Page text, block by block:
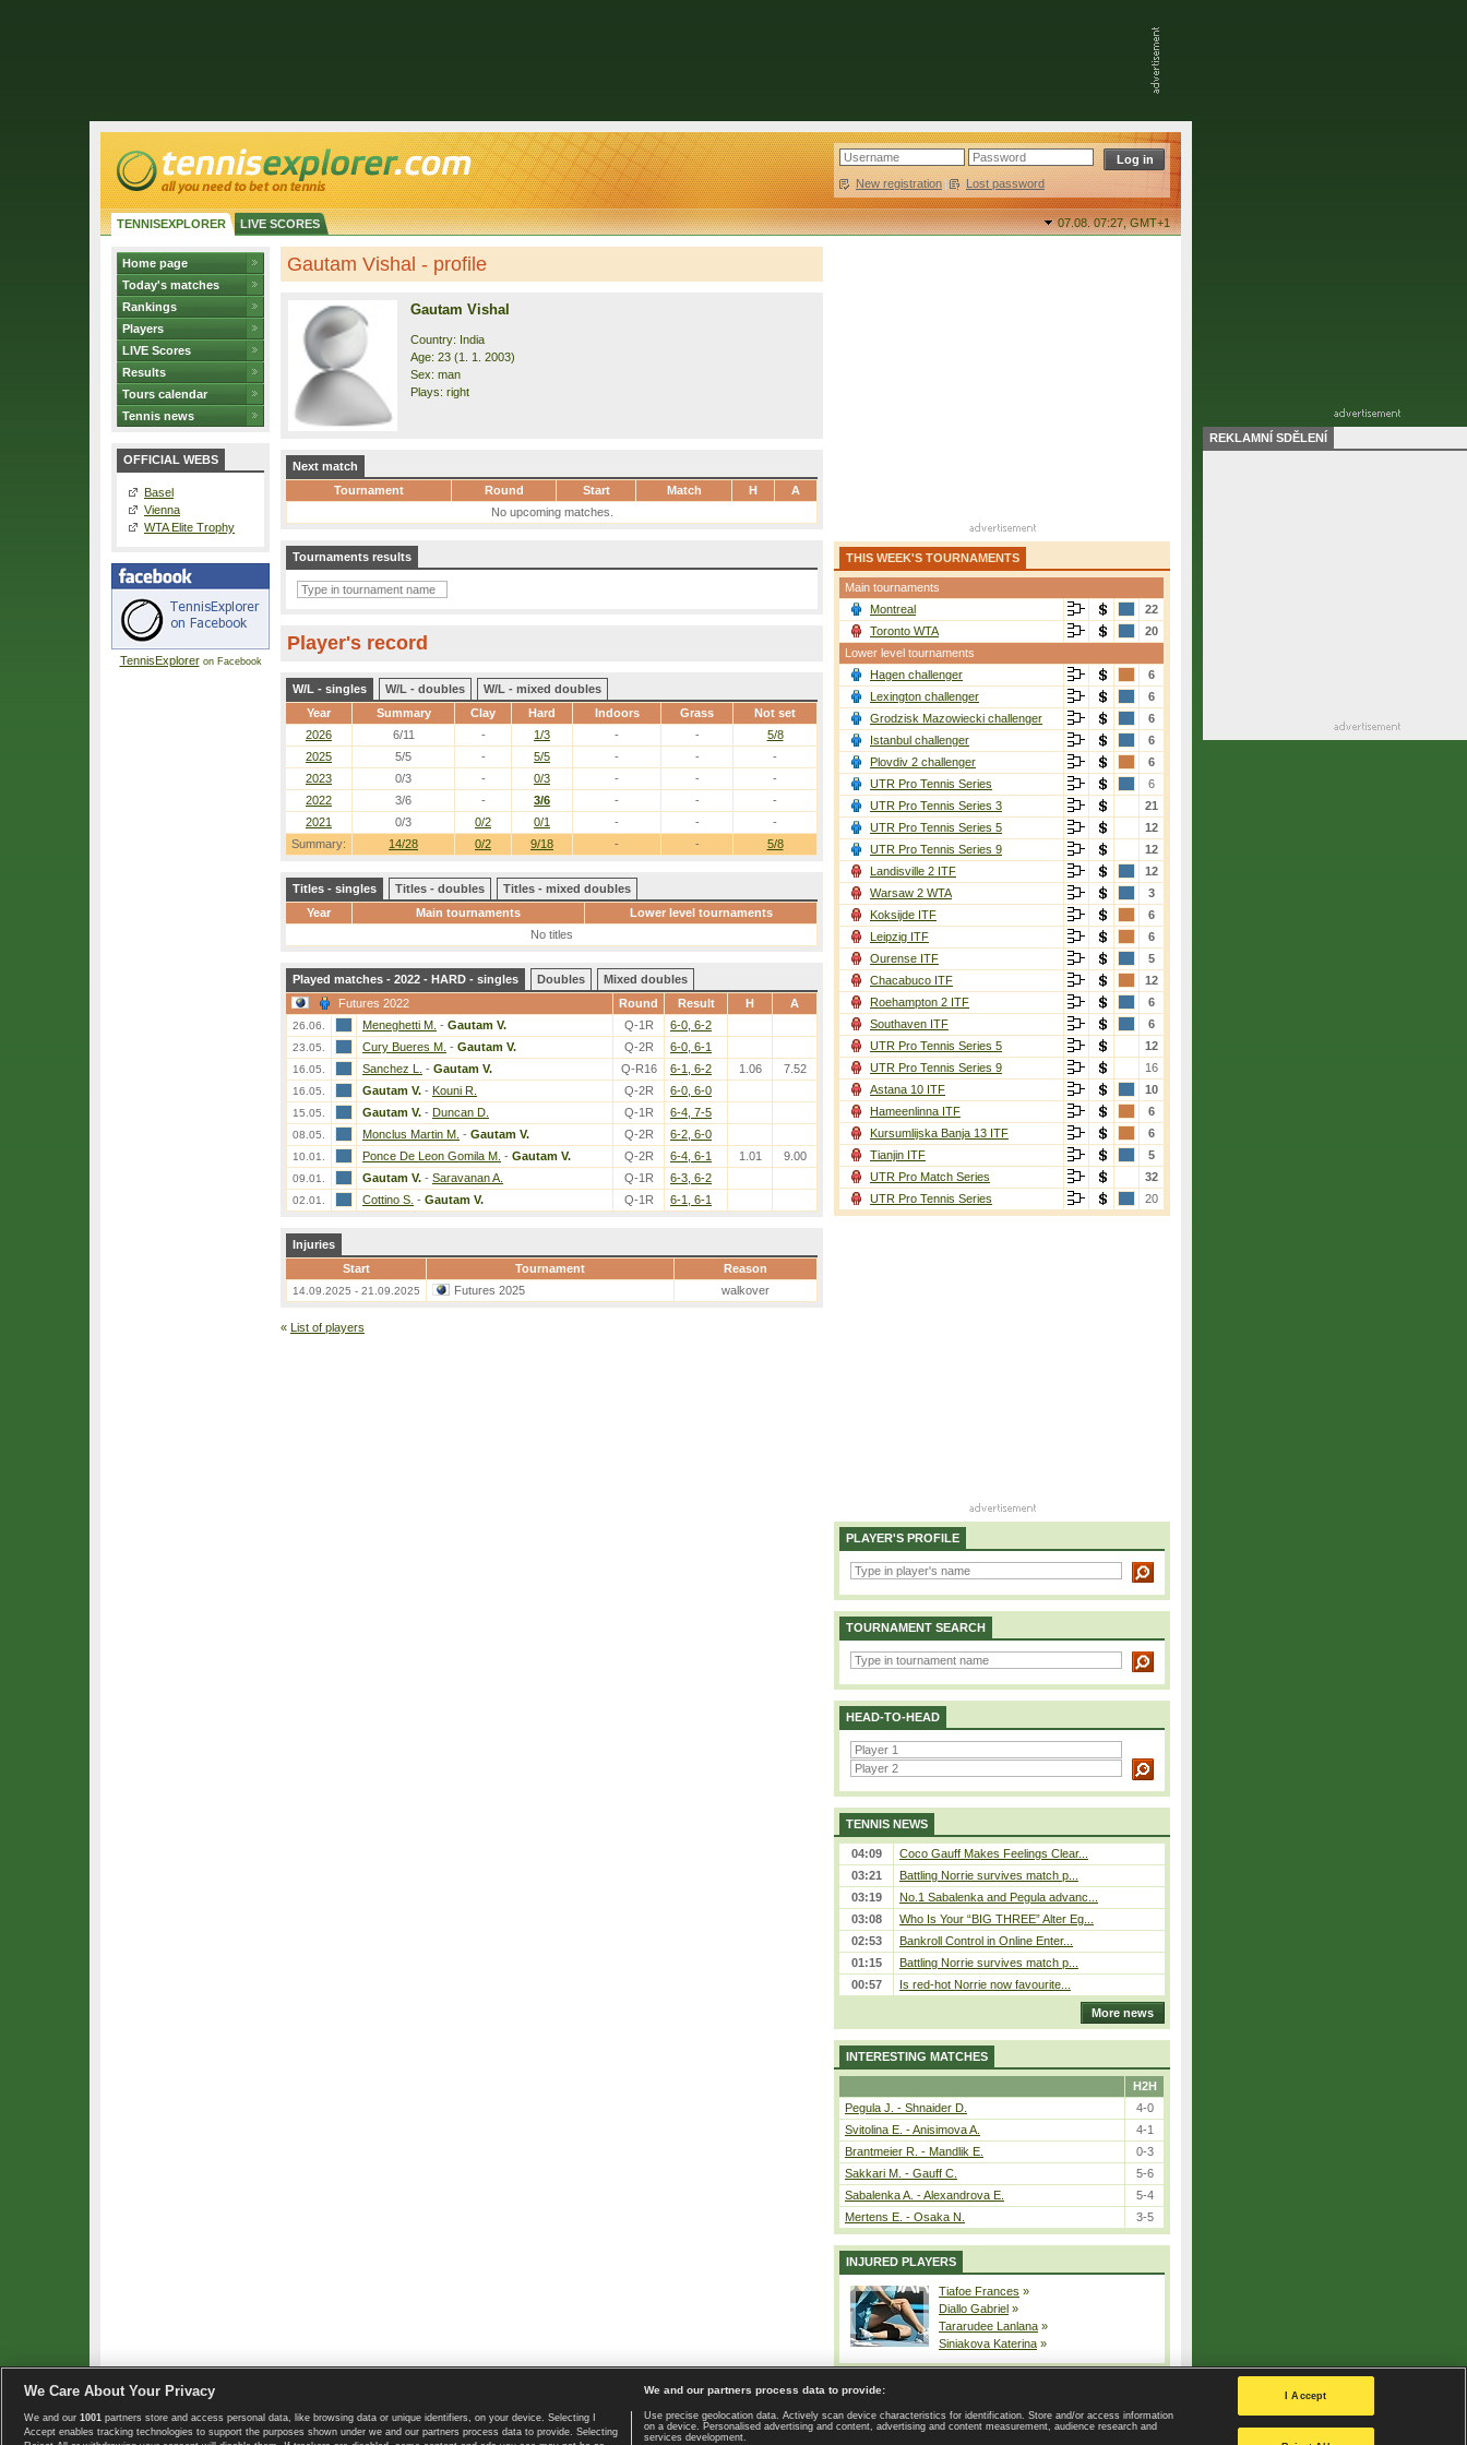
New registration | Lost password
TENNISEXPLORER LIVE SCORES 07.08. 07:27,GMT+1
Home page
Today's matches
Rankings
Players
LIVE Scores
Results
Tours calendar
Tennis news
OFFICIAL WEBS
Basel
Vienna
WTA Elite Trophy
TennisExploreron Facebook
Gautam Vishal - profile
Gautam Vishal
Country: India
Age: 23 (1. 1. 2003)
Sex: man
Plays: right
Next match
Tournament
Round Start Match H
A
No upcoming matches.
Tournaments results
Player's record
W/L - singles W/L - doubles
W/L - mixed doubles
Year
Summary Clay Hard Indoors Grass Not set
Summary: 14/28 0/2 9/18 - - 5/8
2026 6/11 - 1/3 - -
5/8
2025
5/5 - 5/5 - -
-
2023
0/3 - 0/3 - -
-
2022
3/6 - 3/6 - -
-
2021
0/3 0/2 0/1 - - -
Titles - singles Titles - doubles
Titles - mixed doubles
Year
Main tournaments
Lower level tournaments
No titles
Played matches - 2022 - HARD - singles Doubles
Mixed doubles
Futures 2022
Round Result H A
26.06. Meneghetti M. - Gautam V. Q-1R 6-0, 6-2
23.05. Cury Bueres M. - Gautam V. Q-2R 6-0, 6-1
16.05. Sanchez L. - Gautam V. Q-R16 6-1, 6-2 1.06 7.52
16.05. Gautam V. - Kouni R. Q-2R 6-0, 6-0
15.05. Gautam V. - Duncan D. Q-1R 6-4, 7-5
08.05. Monclus Martin M. - Gautam V. Q-2R 6-2, 6-0
10.01. Ponce De Leon Gomila M. - Gautam V. Q-2R 6-4, 6-1 1.01 9.00
09.01. Gautam V. - Saravanan A. Q-1R 6-3, 6-2
02.01. Cottino S. - Gautam V. Q-1R 6-1, 6-1
Injuries
Start
Tournament Reason
14.09.2025 - 21.09.2025 Futures 2025 walkover
« List of players
THIS WEEK'S TOURNAMENTS
Main tournaments
Montreal
22
Toronto WTA
20
Lower level tournaments
Hagen challenger
6
Lexington challenger
6
Grodzisk Mazowiecki challenger
6
Istanbul challenger
6
Plovdiv 2 challenger
6
UTR Pro Tennis Series
6
UTR Pro Tennis Series 3
21
UTR Pro Tennis Series 5
12
UTR Pro Tennis Series 9
12
Landisville 2 ITF
12
Warsaw 2 WTA
3
Koksijde ITF
6
Leipzig ITF
6
Ourense ITF
5
Chacabuco ITF
12
Roehampton 2 ITF
6
Southaven ITF
6
UTR Pro Tennis Series 5
12
UTR Pro Tennis Series 9
16
Astana 10 ITF
10
Hameenlinna ITF
6
Kursumlijska Banja 13 ITF
6
Tianjin ITF
5
UTR Pro Match Series
32
UTR Pro Tennis Series
20
PLAYER'S PROFILE
TOURNAMENT SEARCH
HEAD-TO-HEAD
TENNIS NEWS
04:09
Coco Gauff Makes Feelings Clear...
03:21
Battling Norrie survives match p...
03:19
No.1 Sabalenka and Pegula advanc...
03:08
Who Is Your “BIG THREE” Alter Eg...
02:53
Bankroll Control in Online Enter...
01:15
Battling Norrie survives match p...
00:57
Is red-hot Norrie now favourite...
More news
INTERESTING MATCHES
H2H
Pegula J. - Shnaider D.
4-0
Svitolina E. - Anisimova A.
4-1
Brantmeier R. - Mandlik E.
0-3
Sakkari M. - Gauff C.
5-6
Sabalenka A. - Alexandrova E.
5-4
Mertens E. - Osaka N.
3-5
INJURED PLAYERS
Tiafoe Frances »
Diallo Gabriel »
Tararudee Lanlana »
Siniakova Katerina »
Copyright © 2008-2026 TennisExplorer.com. Home page | Contact | GDPR and Journalism | Terms of use | Privacy Policy |
Privacy settings
REKLAMNÍ SDĚLENÍ
We Care About Your Privacy
We and our 1001 partners store and access personal data, like browsing data or unique identifiers, on your device. Selecting I
Accept enables tracking technologies to support the purposes shown under we and our partners process data to provide. Selecting
We and our partners process data to provide:
Use precise geolocation data. Actively scan device characteristics for identification. Store and/or access information
on a device. Personalised advertising and content, advertising and content measurement, audience research and
services development.
I Accept